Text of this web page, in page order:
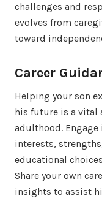
challenges and
evolves from
toward
Career
Helping your son
his future is a vital
adulthood.
interests,
educational
Share your own
insights to assist